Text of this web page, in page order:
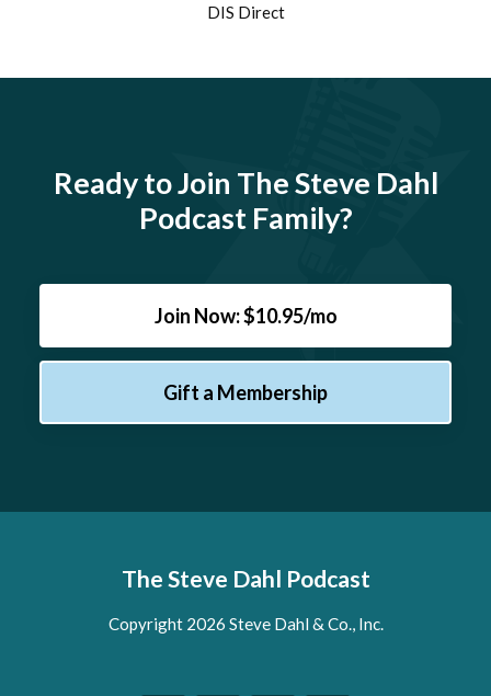
DIS Direct
Ready to Join The Steve Dahl
Podcast Family?
Join Now: $10.95/mo
Gift a Membership
The Steve Dahl Podcast
Copyright 2026 Steve Dahl & Co., Inc.